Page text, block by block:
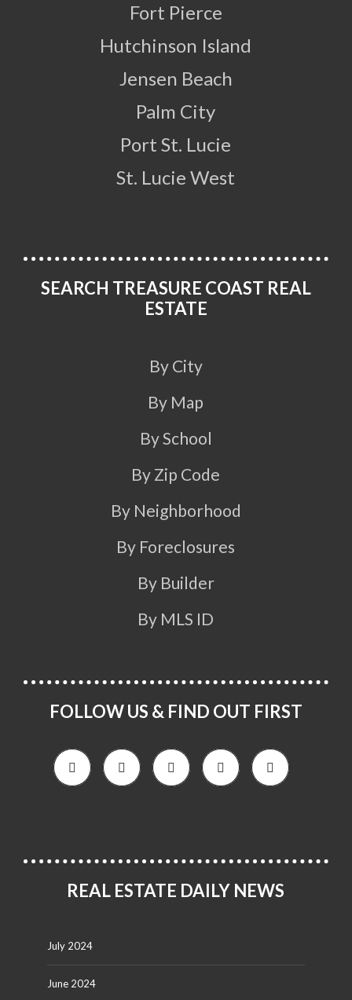
Fort Pierce
Hutchinson Island
Jensen Beach
Palm City
Port St. Lucie
St. Lucie West
SEARCH TREASURE COAST REAL
ESTATE
By City
By Map
By School
By Zip Code
By Neighborhood
By Foreclosures
By Builder
By MLS ID
FOLLOW US & FIND OUT FIRST
REAL ESTATE DAILY NEWS
July 2024
June 2024